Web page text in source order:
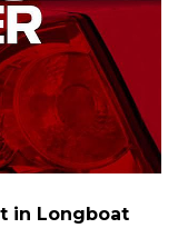
in Longboat